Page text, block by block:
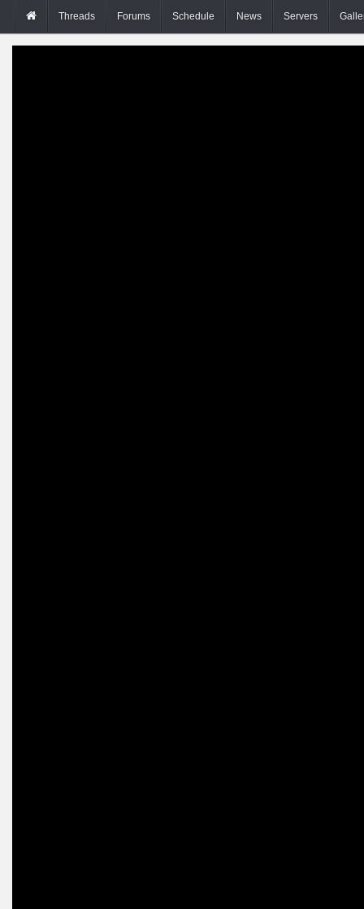
Threads Forums Schedule News Servers